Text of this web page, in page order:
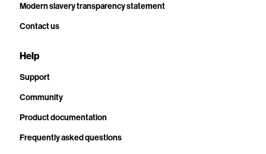
Modern slavery transparency statement
Contact us
Help
Support
Community
Product documentation
Frequently asked questions